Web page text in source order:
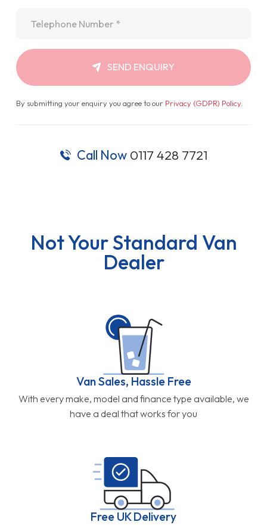
SEND ENQUIRY
By submitting your enquiry you agree to our Privacy (GDPR) Policy.
Call Now 0117 428 7721
Not Your Standard Van
Dealer
Van Sales, Hassle Free
With every make, model and finance type available, we
have a deal that works for you
Free UK Delivery